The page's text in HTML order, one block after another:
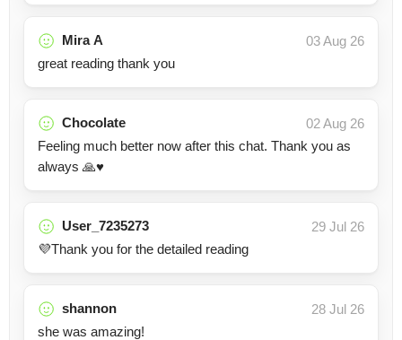
Mira A
03 Aug 26
great reading thank you
Chocolate
02 Aug 26
Feeling much better now after this chat. Thank you as
always 🙏♥️
User_7235273
29 Jul 26
💜Thank you for the detailed reading
shannon
28 Jul 26
she was amazing!